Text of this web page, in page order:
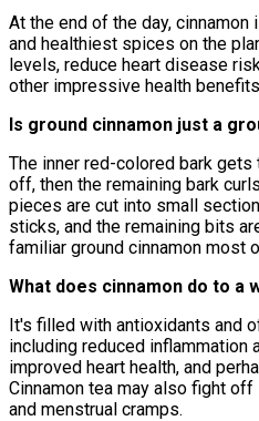
At the end of the day,
and healthiest spices on the
levels, reduce heart disease
other impressive health
Is ground cinnamon just a
The inner red-colored bark
off, then the remaining bark
pieces are cut into small
sticks, and the remaining bits
familiar ground cinnamon most
What does cinnamon do to a
It's filled with antioxidants and
including reduced inflammation
improved heart health, and
Cinnamon tea may also fight
and menstrual cramps.